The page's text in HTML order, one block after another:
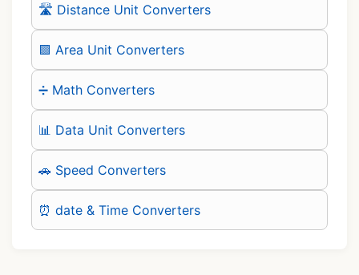
🛣️ Distance Unit Converters
🟪 Area Unit Converters
➗ Math Converters
📊 Data Unit Converters
🚗 Speed Converters
⏰ date & Time Converters